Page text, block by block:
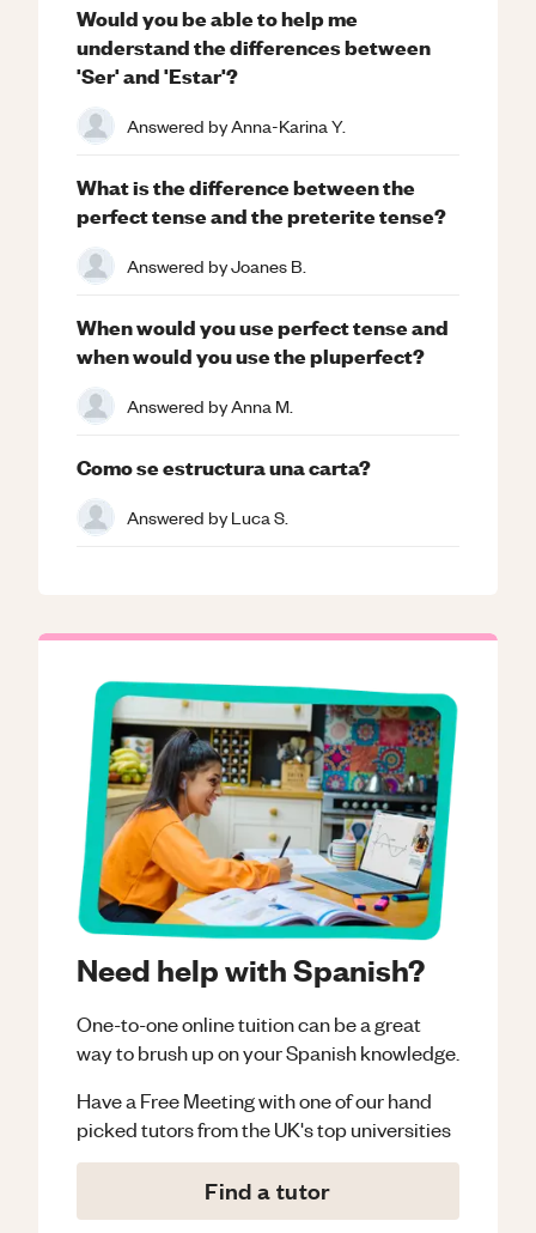
Need help with Spanish?
One-to-one online tuition can be a great
way to brush up on yourSpanishknowledge.
Have a Free Meeting with one of our hand
picked tutors from the UK's top universities
Find a tutor
Would you be able to help me
understand the differences between
'Ser' and 'Estar'?
Answered byAnna-Karina Y.
What is the difference between the
perfect tense and the preterite tense?
Answered byJoanes B.
When would you use perfect tense and
when would you use the pluperfect?
Answered byAnna M.
Como se estructura una carta?
Answered byLuca S.